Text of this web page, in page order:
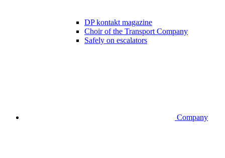
DP kontakt magazine
Choir of the Transport Company
Safely on escalators
Company